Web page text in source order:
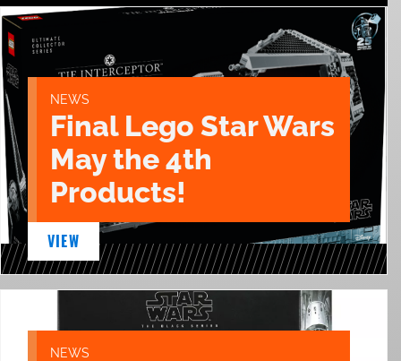
NEWS
Final Lego Star Wars
May the 4th
Products!
VIEW
NEWS